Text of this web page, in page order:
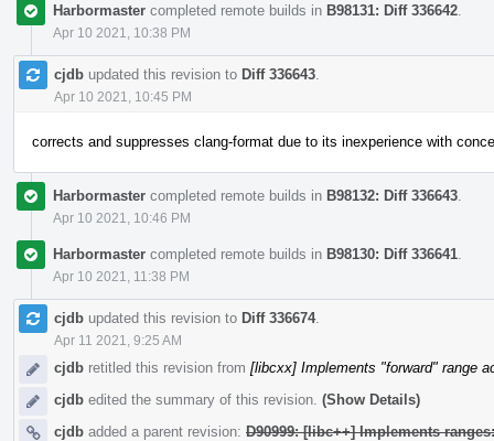
Harbormaster completed remote builds in B98131: Diff 336642
Apr 10 2021, 10:38 PM
cjdb updated this revision to Diff 336643
Apr 10 2021, 10:45 PM
corrects and suppresses clang-format due to its inexperience with
Harbormaster completed remote builds in B98132: Diff 336643
Apr 10 2021, 10:46 PM
Harbormaster completed remote builds in B98130: Diff 336641
Apr 10 2021, 11:38 PM
cjdb updated this revision to Diff 336674.
Apr 11 2021, 9:25 AM
cjdb retitled this revision from [libcxx] Implements "forward" range
cjdb edited the summary of this revision. (Show Details)
cjdb added a parent revision: D90999: [libc++] Implements